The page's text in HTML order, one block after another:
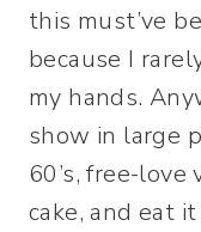
this must’ve
because I
my hands.
show in large
60’s, free-
cake, and eat